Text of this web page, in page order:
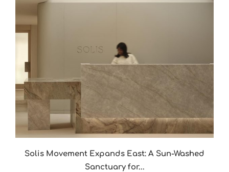
Solis Movement Expands East: A Sun-Washed
Sanctuary for...